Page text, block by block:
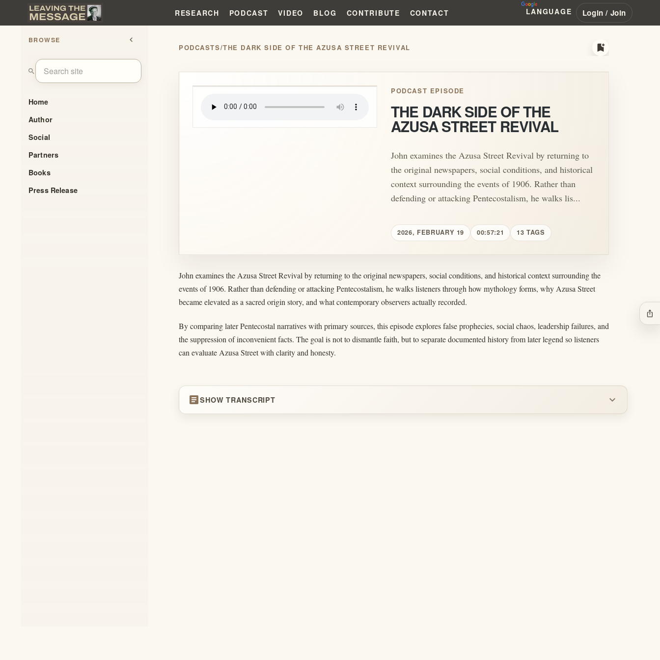
RESEARCH PODCAST VIDEO BLOG CONTRIBUTE CONTACT LANGUAGE Login / Join
BROWSE chevron_left
search
Home
Author
Social
Partners
Books
Press Release
PODCASTS/THE DARK SIDE OF THE AZUSA STREET REVIVAL bookmark_add
play_arrow PODCAST EPISODE
THE DARK SIDE OF THE
AZUSA STREET REVIVAL
John examines the Azusa Street Revival by returning to
the original newspapers, social conditions, and historical
context surrounding the events of 1906. Rather than
defending or attacking Pentecostalism, he walks lis...
2026, FEBRUARY 19 00:57:21 13 TAGS
John examines the Azusa Street Revival by returning to the original newspapers, social conditions, and historical context surrounding the
events of 1906. Rather than defending or attacking Pentecostalism, he walks listeners through how mythology forms, why Azusa Street
became elevated as a sacred origin story, and what contemporary observers actually recorded.
By comparing later Pentecostal narratives with primary sources, this episode explores false prophecies, social chaos, leadership failures, and
the suppression of inconvenient facts. The goal is not to dismantle faith, but to separate documented history from later legend so listeners
can evaluate Azusa Street with clarity and honesty.
articleSHOW TRANSCRIPT expand_more
ios_share